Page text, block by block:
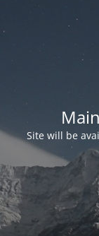
Site will be